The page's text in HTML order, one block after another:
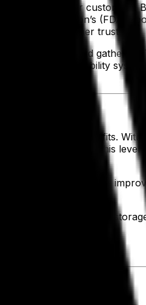
reaching your customers.
Administration’s (FDA)
customer trust.
last-minute record
traceability
that cut into your profits.
chain on time. This level
processes
optimized freezer
in a competitive market.